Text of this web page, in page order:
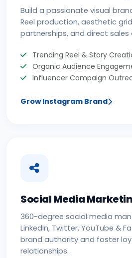
Build a passionate visual
Reel production, aesthetic
partnerships, and direct
Trending Reel & Story
Organic Audience
Influencer Campaign
Grow Instagram Brand
Social Media
360-degree social media
LinkedIn, Twitter, YouTube &
brand authority and foster
relationships.